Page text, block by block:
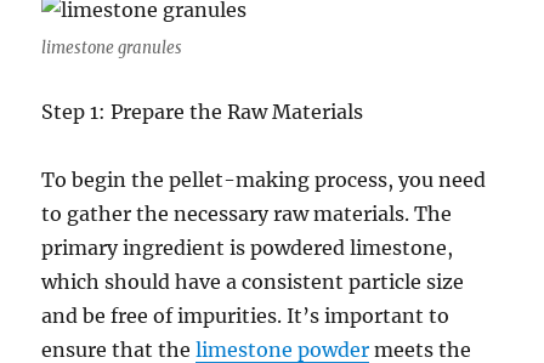
limestone granules
Step 1: Prepare the Raw Materials
To begin the pellet-making process, you need
to gather the necessary raw materials. The
primary ingredient is powdered limestone,
which should have a consistent particle size
and be free of impurities. It’s important to
ensure that thelimestone powder meets the